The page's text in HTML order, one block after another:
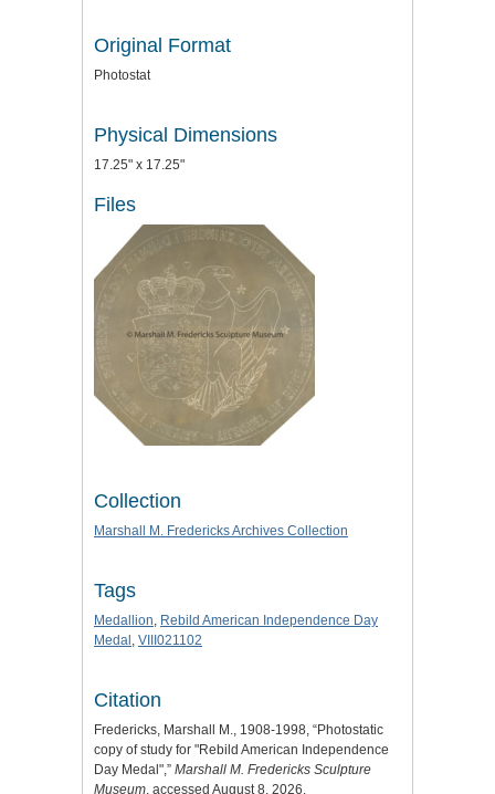
Original Format
Photostat
Physical Dimensions
17.25" x 17.25"
Files
Collection
Marshall M. Fredericks Archives Collection
Tags
Medallion, Rebild American Independence Day
Medal , VIII021102
Citation
Fredericks, Marshall M., 1908-1998, “Photostatic
copy of study for "Rebild American Independence
Day Medal",” Marshall M. Fredericks Sculpture
Museum, accessed August 8, 2026,